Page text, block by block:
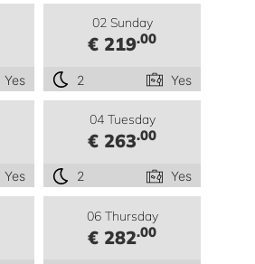
Yes
02 Sunday
€ 219.00
2 Yes
Yes
04 Tuesday
€ 263.00
2 Yes
06 Thursday
€ 282.00